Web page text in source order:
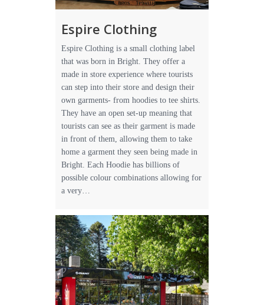
Espire Clothing
Espire Clothing is a small clothing label
that was born in Bright. They offer a
made in store experience where tourists
can step into their store and design their
own garments- from hoodies to tee shirts.
They have an open set-up meaning that
tourists can see as their garment is made
in front of them, allowing them to take
home a garment they seen being made in
Bright. Each Hoodie has billions of
possible colour combinations allowing for
a very…